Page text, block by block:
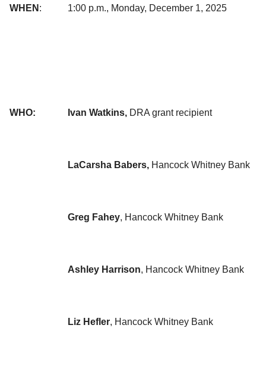
WHEN : 1:00 p.m., Monday, December 1, 2025
WHO: Ivan Watkins, DRA grant recipient
LaCarsha Babers, Hancock Whitney Bank
Greg Fahey, Hancock Whitney Bank
Ashley Harrison, Hancock Whitney Bank
Liz Hefler, Hancock Whitney Bank